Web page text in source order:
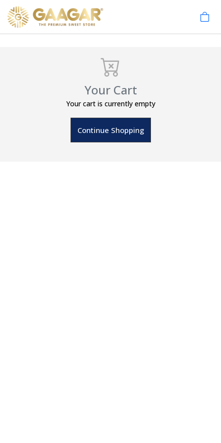
Your Cart
Your cart is currently empty
Continue Shopping